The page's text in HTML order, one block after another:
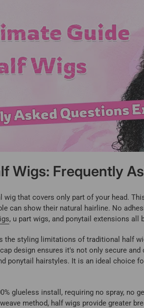
Wigs: Frequently
that covers only part of your head.
can show their natural hairline. No
, u part wigs, and ponytail extensions all
the styling limitations of traditional half
design ensures it's not only secure
ponytail hairstyles. It is an ideal choice
glueless install, requiring no spray, no
method, half wigs provide greater